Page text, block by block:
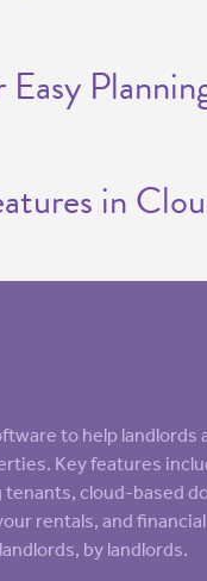
in
to help
Key features
tenants, cloud-based
rentals, and
by landlords.